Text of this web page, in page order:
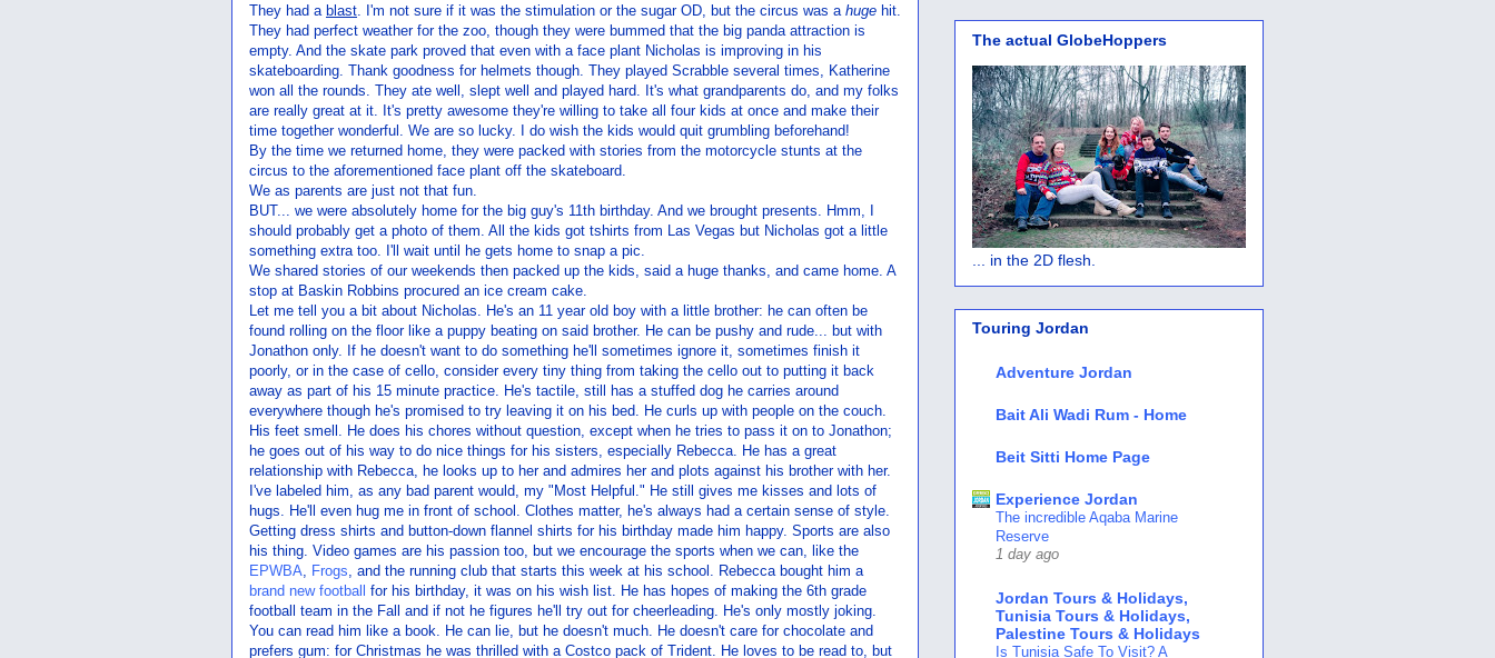
They had a blast. I'm not sure if it was the stimulation or the sugar OD, but the circus was a huge hit.
They had perfect weather for the zoo, though they were bummed that the big panda attraction is
empty. And the skate park proved that even with a face plant Nicholas is improving in his
skateboarding. Thank goodness for helmets though. They played Scrabble several times, Katherine
won all the rounds. They ate well, slept well and played hard. It's what grandparents do, and my folks
are really great at it. It's pretty awesome they're willing to take all four kids at once and make their
time together wonderful. We are so lucky. I do wish the kids would quit grumbling beforehand!
By the time we returned home, they were packed with stories from the motorcycle stunts at the
circus to the aforementioned face plant off the skateboard.
We as parents are just not that fun.
BUT... we were absolutely home for the big guy's 11th birthday. And we brought presents. Hmm, I
should probably get a photo of them. All the kids got tshirts from Las Vegas but Nicholas got a little
something extra too. I'll wait until he gets home to snap a pic.
We shared stories of our weekends then packed up the kids, said a huge thanks, and came home. A
stop at Baskin Robbins procured an ice cream cake.
Let me tell you a bit about Nicholas. He's an 11 year old boy with a little brother: he can often be
found rolling on the floor like a puppy beating on said brother. He can be pushy and rude... but with
Jonathon only. If he doesn't want to do something he'll sometimes ignore it, sometimes finish it
poorly, or in the case of cello, consider every tiny thing from taking the cello out to putting it back
away as part of his 15 minute practice. He's tactile, still has a stuffed dog he carries around
everywhere though he's promised to try leaving it on his bed. He curls up with people on the couch.
His feet smell. He does his chores without question, except when he tries to pass it on to Jonathon;
he goes out of his way to do nice things for his sisters, especially Rebecca. He has a great
relationship with Rebecca, he looks up to her and admires her and plots against his brother with her.
I've labeled him, as any bad parent would, my "Most Helpful." He still gives me kisses and lots of
hugs. He'll even hug me in front of school. Clothes matter, he's always had a certain sense of style.
Getting dress shirts and button-down flannel shirts for his birthday made him happy. Sports are also
his thing. Video games are his passion too, but we encourage the sports when we can, like the
EPWBA, Frogs, and the running club that starts this week at his school. Rebecca bought him a
brand new football for his birthday, it was on his wish list. He has hopes of making the 6th grade
football team in the Fall and if not he figures he'll try out for cheerleading. He's only mostly joking.
You can read him like a book. He can lie, but he doesn't much. He doesn't care for chocolate and
prefers gum: for Christmas he was thrilled with a Costco pack of Trident. He loves to be read to, but
The actual GlobeHoppers
... in the 2D flesh.
Touring Jordan
Adventure Jordan
Bait Ali Wadi Rum - Home
Beit Sitti Home Page
Experience Jordan
The incredible Aqaba Marine
Reserve
1 day ago
Jordan Tours & Holidays,
Tunisia Tours & Holidays,
Palestine Tours & Holidays
Is Tunisia Safe To Visit? A